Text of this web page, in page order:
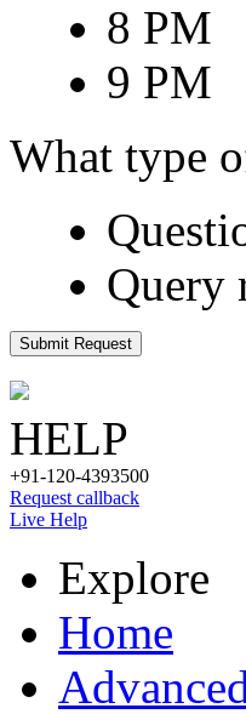
8 PM
9 PM
What type
Query
Submit Request
HELP
+91-120-4393500
Request callback
Live Help
Explore
Home